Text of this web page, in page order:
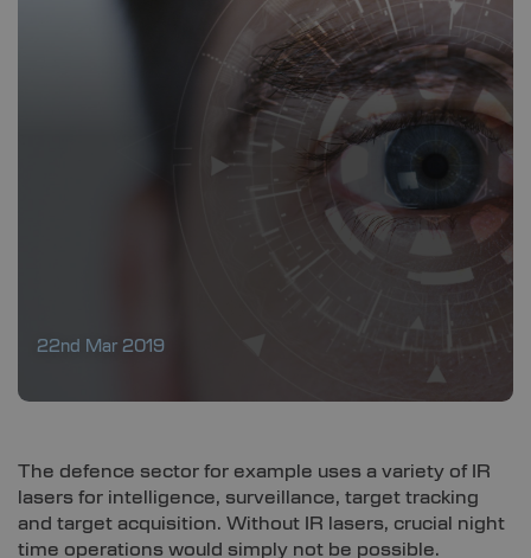
22nd Mar 2019
The defence sector for example uses a variety of IR
lasers for intelligence, surveillance, target tracking
and target acquisition. Without IR lasers, crucial night
time operations would simply not be possible.